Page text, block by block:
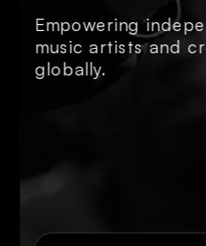
Empowering
music artists and
globally.